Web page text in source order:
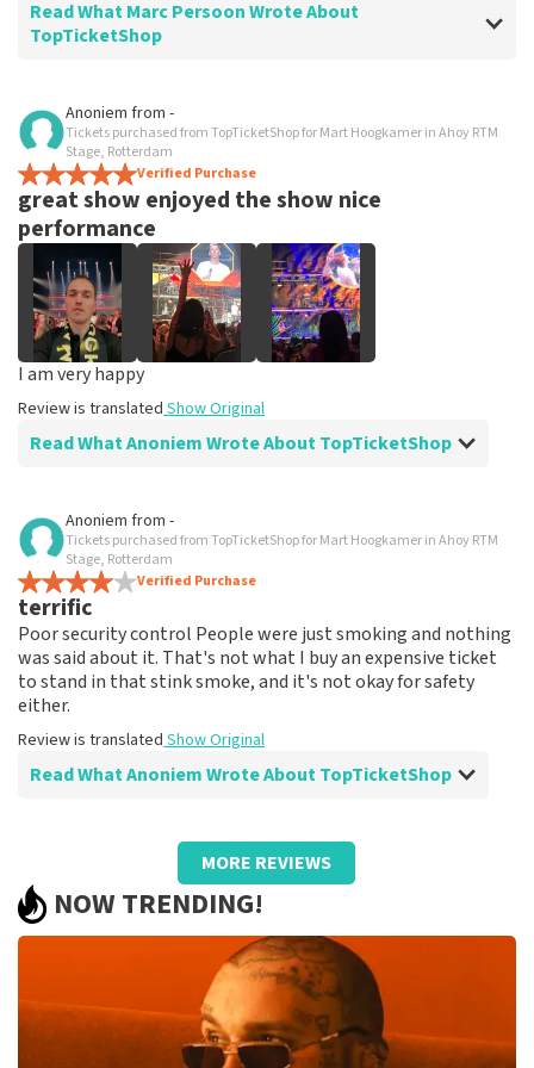
Read What Marc Persoon Wrote About
TopTicketShop
Review of Marc Persoon about
well
Review is translated Show Original
Anoniem from -
Tickets purchased from TopTicketShop for Mart Hoogkamer in Ahoy RTM
Stage, Rotterdam
Verified Purchase
great show enjoyed the show nice
performance
I am very happy
Review is translated Show Original
Read What Anoniem Wrote About TopTicketShop
Review of Anoniem about
I am very happy
Review is translated Show Original
Anoniem from -
Tickets purchased from TopTicketShop for Mart Hoogkamer in Ahoy RTM
Stage, Rotterdam
Verified Purchase
terrific
Poor security control People were just smoking and nothing
was said about it. That's not what I buy an expensive ticket
to stand in that stink smoke, and it's not okay for safety
either.
Review is translated Show Original
Read What Anoniem Wrote About TopTicketShop
Review of Anoniem aboutTopTicketShop
well
well
Review is translatedShow Original
MORE REVIEWS
NOW TRENDING!